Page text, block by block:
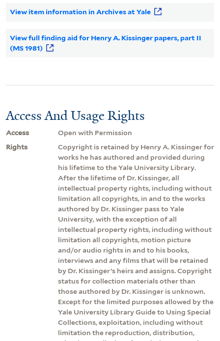
View item information in Archives at Yale
View full finding aid for Henry A. Kissinger papers, part II
(MS 1981)
Access And Usage Rights
Access
Open with Permission
Rights
Copyright is retained by Henry A. Kissinger for
works he has authored and provided during
his lifetime to the Yale University Library.
After the lifetime of Dr. Kissinger, all
intellectual property rights, including without
limitation all copyrights, in and to the works
authored by Dr. Kissinger pass to Yale
University, with the exception of all
intellectual property rights, including without
limitation all copyrights, motion picture
and/or audio rights in and to his books,
interviews and any films that will be retained
by Dr. Kissinger’s heirs and assigns. Copyright
status for collection materials other than
those authored by Dr. Kissinger is unknown.
Except for the limited purposes allowed by the
Yale University Library Guide to Using Special
Collections, exploitation, including without
limitation the reproduction, distribution,